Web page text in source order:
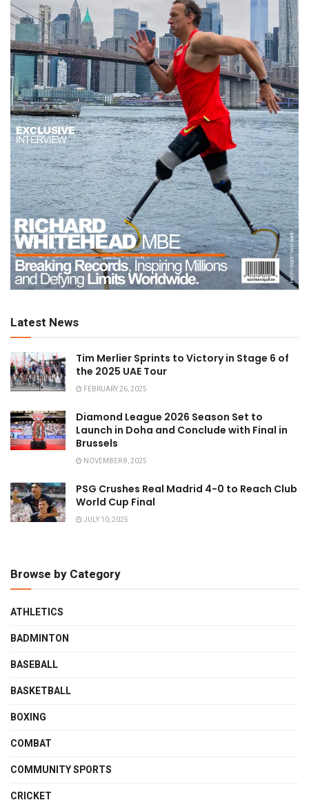
Latest News
Tim Merlier Sprints to Victory in Stage 6 of
the 2025 UAE Tour
FEBRUARY 26, 2025
Diamond League 2026 Season Set to
Launch in Doha and Conclude with Final in
Brussels
NOVEMBER 8, 2025
PSG Crushes Real Madrid 4-0 to Reach Club
World Cup Final
JULY 10, 2025
Browse by Category
ATHLETICS
BADMINTON
BASEBALL
BASKETBALL
BOXING
COMBAT
COMMUNITY SPORTS
CRICKET